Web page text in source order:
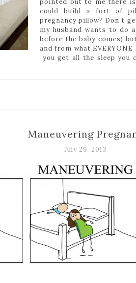
could build a fort of
pregnancy pillow? Don’t
my husband wants to do
before the baby comes)
and from what
you get all the sleep you
Maneuvering
July 29, 2013